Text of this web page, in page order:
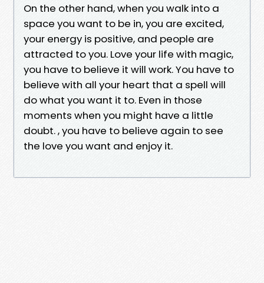
On the other hand, when you walk into a
space you want to be in, you are excited,
your energy is positive, and people are
attracted to you. Love your life with magic,
you have to believe it will work. You have to
believe with all your heart that a spell will
do what you want it to. Even in those
moments when you might have a little
doubt. , you have to believe again to see
the love you want and enjoy it.